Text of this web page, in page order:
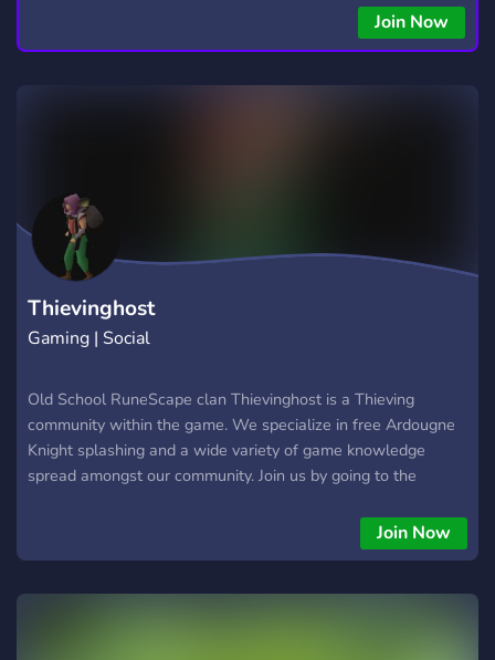
copying • Futures, Forex, and Crypto strategies • Compatible
with major brokers Whether you're a beginner or
Join Now
Thievinghost
Gaming | Social
Old School RuneScape clan Thievinghost is a Thieving
community within the game. We specialize in free Ardougne
Knight splashing and a wide variety of game knowledge
spread amongst our community. Join us by going to the
Join Now